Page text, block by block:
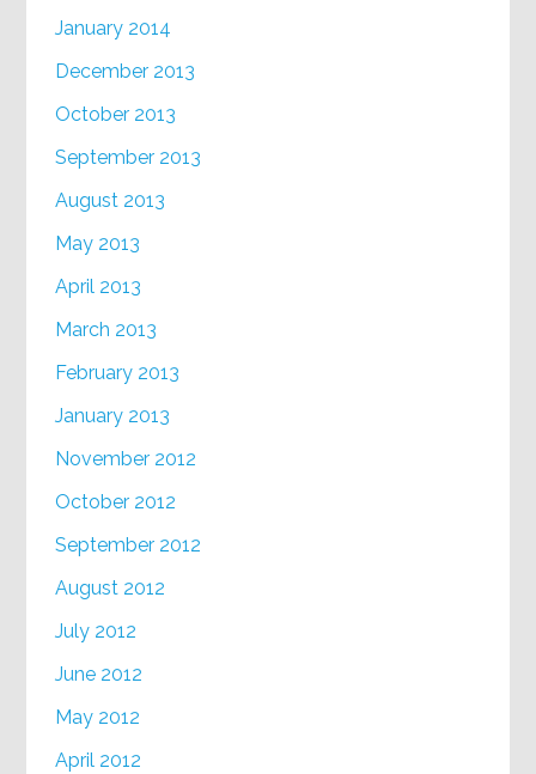
January 2014
December 2013
October 2013
September 2013
August 2013
May 2013
April 2013
March 2013
February 2013
January 2013
November 2012
October 2012
September 2012
August 2012
July 2012
June 2012
May 2012
April 2012